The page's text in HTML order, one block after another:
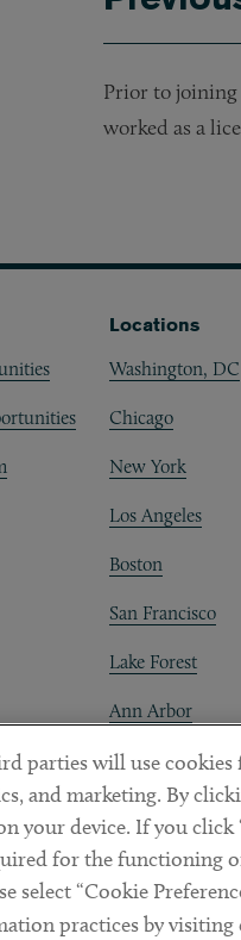
Prior to joining
worked as a
Locations
Washington, DC
Chicago
New York
Los Angeles
Boston
San Francisco
Lake Forest
Ann Arbor
Decentraland
COOKIE PREFERENCES
parties will use
and marketing. By
your device. If you click
for the functioning
select “Cookie
practices by visiting